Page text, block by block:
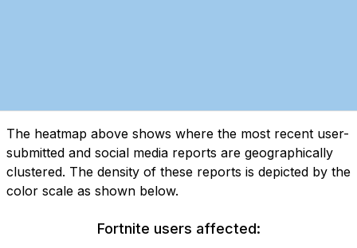
The heatmap above shows where the most recent user-
submitted and social media reports are geographically
clustered. The density of these reports is depicted by the
color scale as shown below.
Fortnite users affected: